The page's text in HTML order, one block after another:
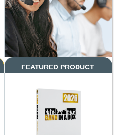
FEATURED PRODUCT